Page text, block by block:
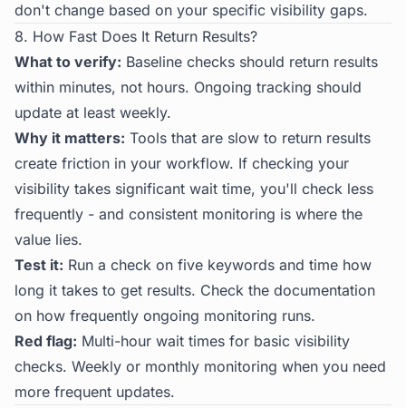
don't change based on your specific visibility gaps.
8. How Fast Does It Return Results?
What to verify: Baseline checks should return results
within minutes, not hours. Ongoing tracking should
update at least weekly.
Why it matters: Tools that are slow to return results
create friction in your workflow. If checking your
visibility takes significant wait time, you'll check less
frequently - and consistent monitoring is where the
value lies.
Test it: Run a check on five keywords and time how
long it takes to get results. Check the documentation
on how frequently ongoing monitoring runs.
Red flag: Multi-hour wait times for basic visibility
checks. Weekly or monthly monitoring when you need
more frequent updates.